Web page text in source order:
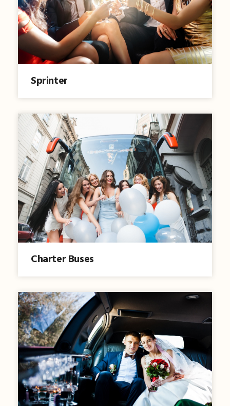
Sprinter
Charter Buses